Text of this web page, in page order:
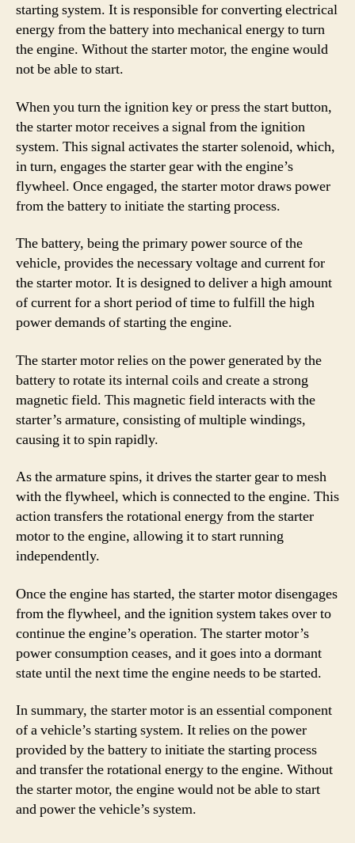
starting system. It is responsible for converting electrical
energy from the battery into mechanical energy to turn
the engine. Without the starter motor, the engine would
not be able to start.
When you turn the ignition key or press the start button,
the starter motor receives a signal from the ignition
system. This signal activates the starter solenoid, which,
in turn, engages the starter gear with the engine’s
flywheel. Once engaged, the starter motor draws power
from the battery to initiate the starting process.
The battery, being the primary power source of the
vehicle, provides the necessary voltage and current for
the starter motor. It is designed to deliver a high amount
of current for a short period of time to fulfill the high
power demands of starting the engine.
The starter motor relies on the power generated by the
battery to rotate its internal coils and create a strong
magnetic field. This magnetic field interacts with the
starter’s armature, consisting of multiple windings,
causing it to spin rapidly.
As the armature spins, it drives the starter gear to mesh
with the flywheel, which is connected to the engine. This
action transfers the rotational energy from the starter
motor to the engine, allowing it to start running
independently.
Once the engine has started, the starter motor disengages
from the flywheel, and the ignition system takes over to
continue the engine’s operation. The starter motor’s
power consumption ceases, and it goes into a dormant
state until the next time the engine needs to be started.
In summary, the starter motor is an essential component
of a vehicle’s starting system. It relies on the power
provided by the battery to initiate the starting process
and transfer the rotational energy to the engine. Without
the starter motor, the engine would not be able to start
and power the vehicle’s system.